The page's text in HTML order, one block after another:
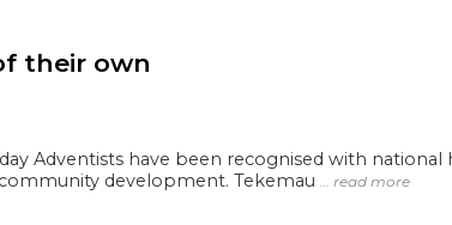
their own
Adventists have been recognised with
development. Tekemau … read more